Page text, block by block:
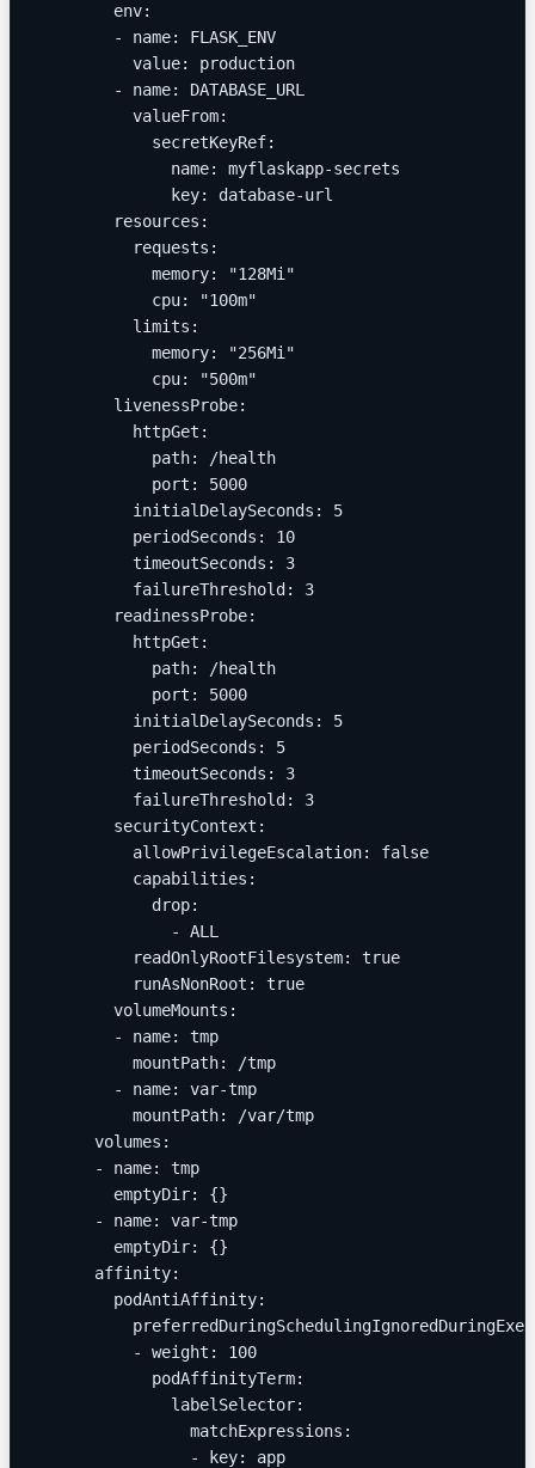
        env:
        - name: FLASK_ENV
          value: production
        - name: DATABASE_URL
          valueFrom:
            secretKeyRef:
              name: myflaskapp-secrets
              key: database-url
        resources:
          requests:
            memory: "128Mi"
            cpu: "100m"
          limits:
            memory: "256Mi"
            cpu: "500m"
        livenessProbe:
          httpGet:
            path: /health
            port: 5000
          initialDelaySeconds: 5
          periodSeconds: 10
          timeoutSeconds: 3
          failureThreshold: 3
        readinessProbe:
          httpGet:
            path: /health
            port: 5000
          initialDelaySeconds: 5
          periodSeconds: 5
          timeoutSeconds: 3
          failureThreshold: 3
        securityContext:
          allowPrivilegeEscalation: false
          capabilities:
            drop:
              - ALL
          readOnlyRootFilesystem: true
          runAsNonRoot: true
        volumeMounts:
        - name: tmp
          mountPath: /tmp
        - name: var-tmp
          mountPath: /var/tmp
      volumes:
      - name: tmp
        emptyDir: {}
      - name: var-tmp
        emptyDir: {}
      affinity:
        podAntiAffinity:
          - weight: 100
            podAffinityTerm:
              labelSelector:
                matchExpressions:
                - key: app